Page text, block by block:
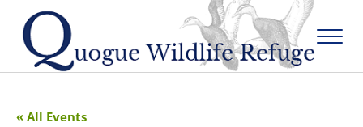
Skip to main content
Skip to after header navigation
Skip to site footer
Menu
« All Events